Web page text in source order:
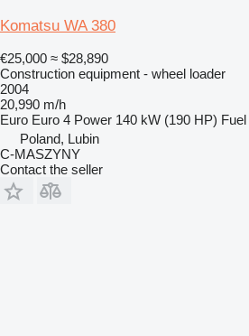
Komatsu WA 380
€25,000 ≈ $28,890
Construction equipment - wheel loader
2004
20,990 m/h
Euro Euro 4 Power 140 kW (190 HP) Fuel
Poland, Lubin
C-MASZYNY
Contact the seller